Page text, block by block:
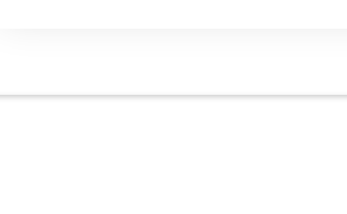
steps and modern routines. Gather your